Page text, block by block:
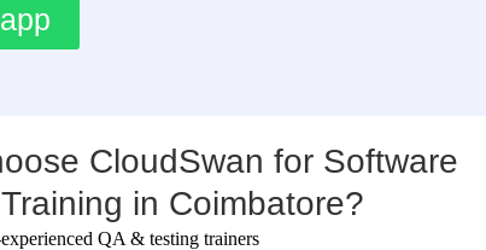
CloudSwan for Software
in Coimbatore?
QA & testing trainers